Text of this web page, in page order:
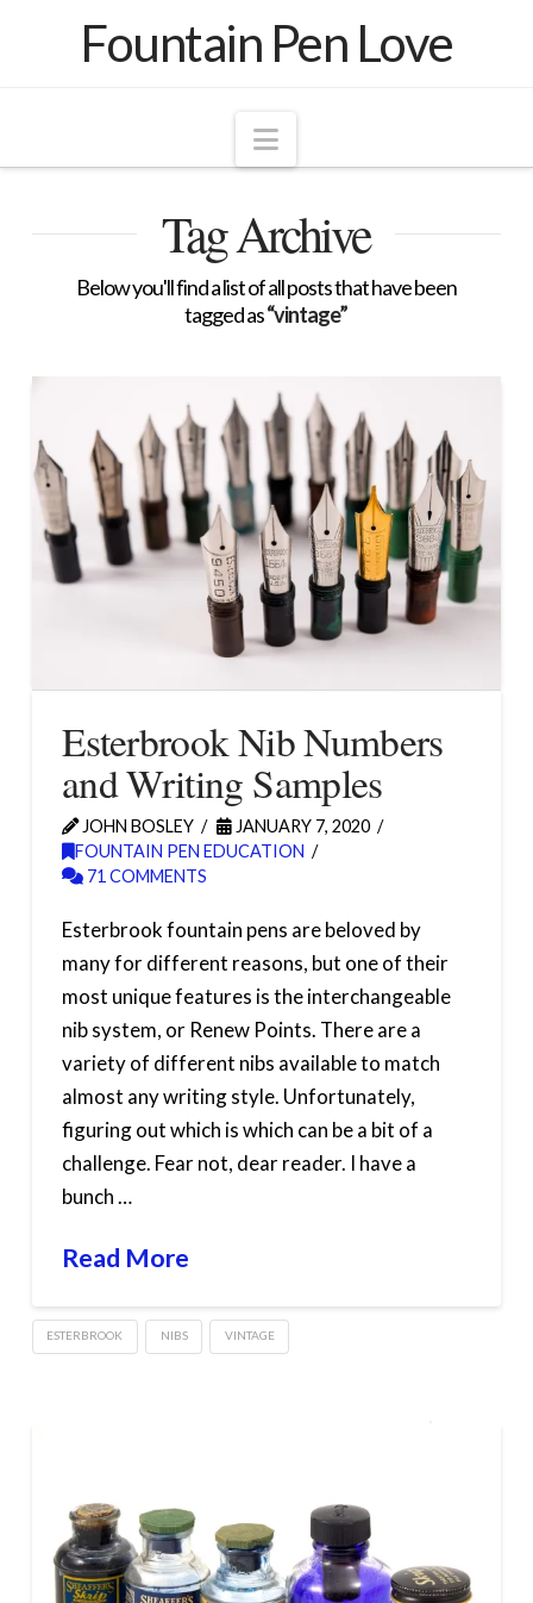
Fountain Pen Love
Navigation
Tag Archive
Below you'll find a list of all posts that have been
tagged as“vintage”
Esterbrook Nib Numbers
and Writing Samples
JOHN BOSLEY
JANUARY 7, 2020
FOUNTAIN PEN EDUCATION
71 COMMENTS
Esterbrook fountain pens are beloved by
many for different reasons, but one of their
most unique features is the interchangeable
nib system, or Renew Points. There are a
variety of different nibs available to match
almost any writing style. Unfortunately,
figuring out which is which can be a bit of a
challenge. Fear not, dear reader. I have a
bunch …
Read More
ESTERBROOK NIBS VINTAGE